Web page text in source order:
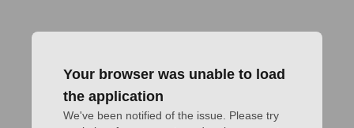
Your browser was unable to load
the application
We've been notified of the issue. Please try